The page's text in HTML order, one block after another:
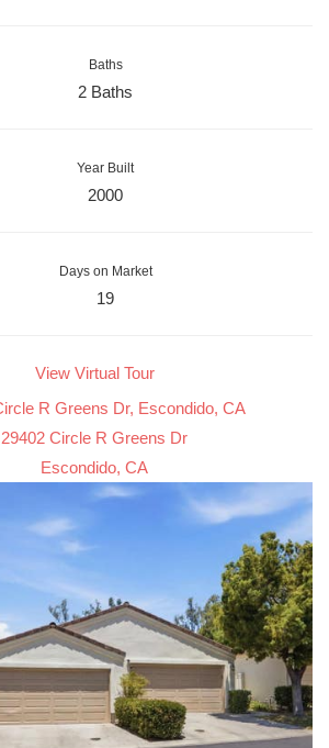
Baths
2 Baths
Year Built
2000
Days on Market
19
View Virtual Tour
R Greens Dr, Escondido, CA
29402 Circle R Greens Dr
Escondido, CA